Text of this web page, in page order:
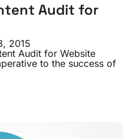
Audit for
2015
Audit for Website
to the success of